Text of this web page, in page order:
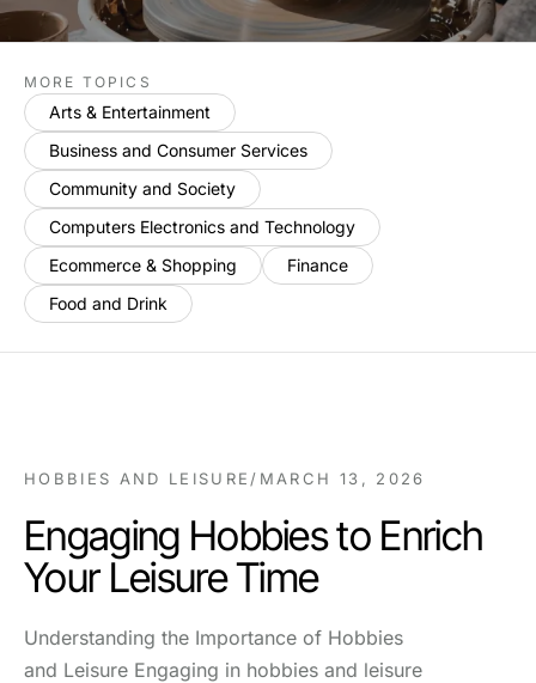
MORE TOPICS
Arts & Entertainment
Business and Consumer Services
Community and Society
Computers Electronics and Technology
Ecommerce & Shopping
Finance
Food and Drink
HOBBIES AND LEISURE / MARCH 13, 2026
Engaging Hobbies to Enrich
Your Leisure Time
Understanding the Importance of Hobbies
and Leisure Engaging in hobbies and leisure